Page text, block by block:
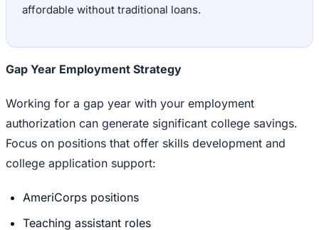
affordable without traditional loans.
Gap Year Employment Strategy
Working for a gap year with your employment
authorization can generate significant college savings.
Focus on positions that offer skills development and
college application support:
AmeriCorps positions
Teaching assistant roles